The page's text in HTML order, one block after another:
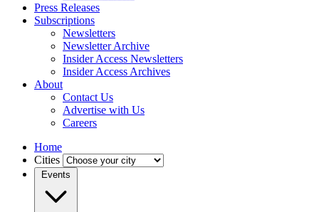
Press Releases
Subscriptions
Newsletters
Newsletter Archive
Insider Access Newsletters
Insider Access Archives
About
Contact Us
Advertise with Us
Careers
Home
Cities
Events